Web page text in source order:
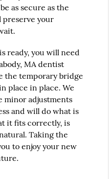
as secure as the
your
ready, you will need
MA dentist
the temporary bridge
place in place. We
minor adjustments
and will do what is
it fits correctly, is
Taking the
to enjoy your new